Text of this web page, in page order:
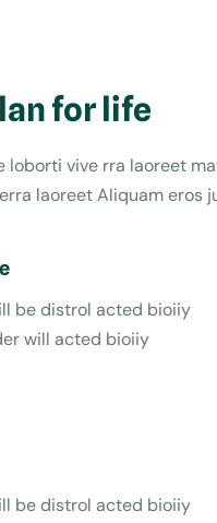
for life
loborti vive rra laoreet
laoreet Aliquam eros
be distrol acted bioiiy
will acted bioiiy
be distrol acted bioiiy